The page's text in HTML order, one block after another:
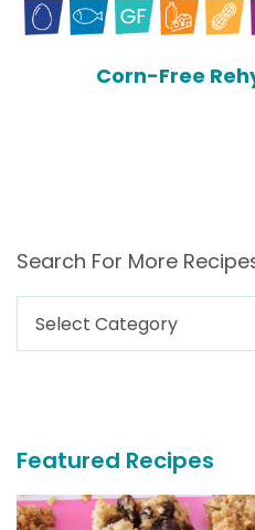
Corn-Free
Search For More
Search
For
Featured Recipes